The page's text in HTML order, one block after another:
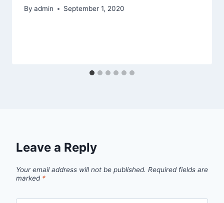
By admin September 1, 2020
Leave a Reply
Your email address will not be published. Required fields are
marked *